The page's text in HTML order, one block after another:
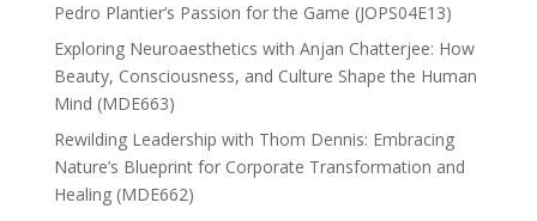
Pedro Plantier’s Passion for the Game (JOPS04E13)
Exploring Neuroaesthetics with Anjan Chatterjee: How
Beauty, Consciousness, and Culture Shape the Human
Mind (MDE663)
Rewilding Leadership with Thom Dennis: Embracing
Nature’s Blueprint for Corporate Transformation and
Healing (MDE662)